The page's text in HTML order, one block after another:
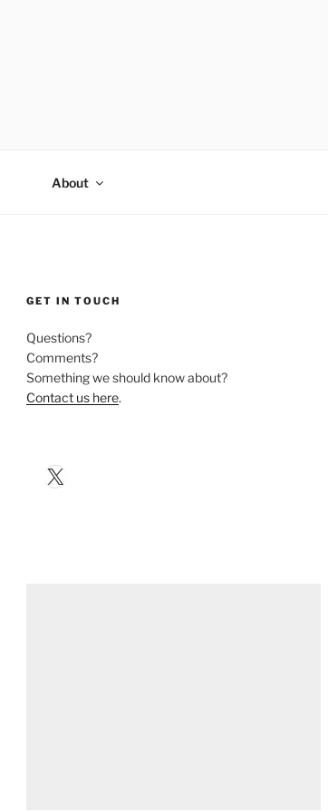
About
GET IN TOUCH
Questions?
Comments?
Something we should know about?
Contact us here.
X